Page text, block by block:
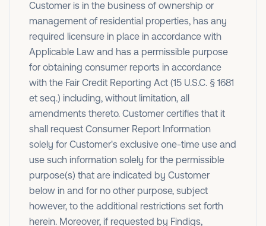
Customer is in the business of ownership or
management of residential properties, has any
required licensure in place in accordance with
Applicable Law and has a permissible purpose
for obtaining consumer reports in accordance
with the Fair Credit Reporting Act (15 U.S.C. § 1681
et seq.) including, without limitation, all
amendments thereto. Customer certifies that it
shall request Consumer Report Information
solely for Customer's exclusive one-time use and
use such information solely for the permissible
purpose(s) that are indicated by Customer
below in and for no other purpose, subject
however, to the additional restrictions set forth
herein. Moreover, if requested by Findigs,